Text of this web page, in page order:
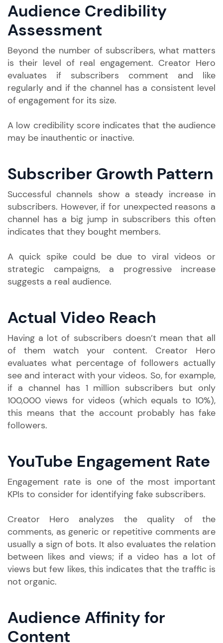
Audience Credibility
Assessment
Beyond the number of subscribers, what matters
is their level of real engagement. Creator Hero
evaluates if subscribers comment and like
regularly and if the channel has a consistent level
of engagement for its size.
A low credibility score indicates that the audience
may be inauthentic or inactive.
Subscriber Growth Pattern
Successful channels show a steady increase in
subscribers. However, if for unexpected reasons a
channel has a big jump in subscribers this often
indicates that they bought members.
A quick spike could be due to viral videos or
strategic campaigns, a progressive increase
suggests a real audience.
Actual Video Reach
Having a lot of subscribers doesn’t mean that all
of them watch your content. Creator Hero
evaluates what percentage of followers actually
see and interact with your videos. So, for example,
if a channel has 1 million subscribers but only
100,000 views for videos (which equals to 10%),
this means that the account probably has fake
followers.
YouTube Engagement Rate
Engagement rate is one of the most important
KPIs to consider for identifying fake subscribers.
Creator Hero analyzes the quality of the
comments, as generic or repetitive comments are
usually a sign of bots. It also evaluates the relation
between likes and views; if a video has a lot of
views but few likes, this indicates that the traffic is
not organic.
Audience Affinity for
Content